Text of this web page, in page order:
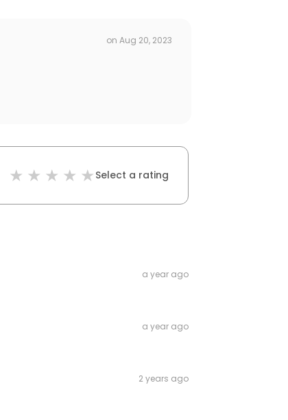
on Aug 20, 2023
Select a rating
a year ago
a year ago
2 years ago